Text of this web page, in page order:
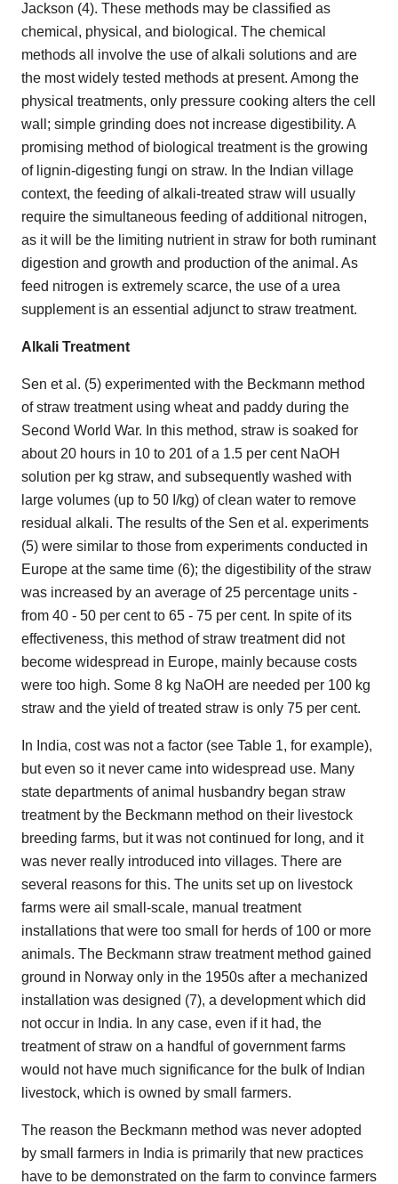
Jackson (4). These methods may be classified as
chemical, physical, and biological. The chemical
methods all involve the use of alkali solutions and are
the most widely tested methods at present. Among the
physical treatments, only pressure cooking alters the cell
wall; simple grinding does not increase digestibility. A
promising method of biological treatment is the growing
of lignin-digesting fungi on straw. In the Indian village
context, the feeding of alkali-treated straw will usually
require the simultaneous feeding of additional nitrogen,
as it will be the limiting nutrient in straw for both ruminant
digestion and growth and production of the animal. As
feed nitrogen is extremely scarce, the use of a urea
supplement is an essential adjunct to straw treatment.
Alkali Treatment
Sen et al. (5) experimented with the Beckmann method
of straw treatment using wheat and paddy during the
Second World War. In this method, straw is soaked for
about 20 hours in 10 to 201 of a 1.5 per cent NaOH
solution per kg straw, and subsequently washed with
large volumes (up to 50 I/kg) of clean water to remove
residual alkali. The results of the Sen et al. experiments
(5) were similar to those from experiments conducted in
Europe at the same time (6); the digestibility of the straw
was increased by an average of 25 percentage units -
from 40 - 50 per cent to 65 - 75 per cent. In spite of its
effectiveness, this method of straw treatment did not
become widespread in Europe, mainly because costs
were too high. Some 8 kg NaOH are needed per 100 kg
straw and the yield of treated straw is only 75 per cent.
In India, cost was not a factor (see Table 1, for example),
but even so it never came into widespread use. Many
state departments of animal husbandry began straw
treatment by the Beckmann method on their livestock
breeding farms, but it was not continued for long, and it
was never really introduced into villages. There are
several reasons for this. The units set up on livestock
farms were ail small-scale, manual treatment
installations that were too small for herds of 100 or more
animals. The Beckmann straw treatment method gained
ground in Norway only in the 1950s after a mechanized
installation was designed (7), a development which did
not occur in India. In any case, even if it had, the
treatment of straw on a handful of government farms
would not have much significance for the bulk of Indian
livestock, which is owned by small farmers.
The reason the Beckmann method was never adopted
by small farmers in India is primarily that new practices
have to be demonstrated on the farm to convince farmers